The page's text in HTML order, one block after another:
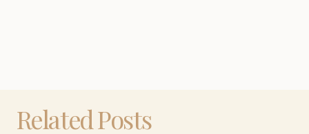
Related Posts